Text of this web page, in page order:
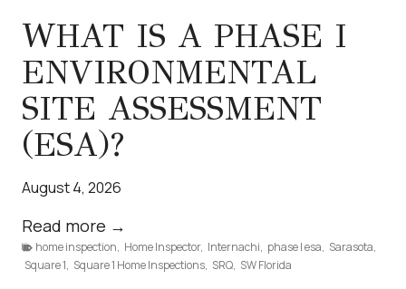
WHAT IS A PHASE I
ENVIRONMENTAL
SITE ASSESSMENT
(ESA)?
August 4, 2026
Read more →
h
a
home inspection, Home Inspector, Internachi, phase I esa, Sarasota,
Square 1, Square 1 Home Inspections, SRQ, SW Florida